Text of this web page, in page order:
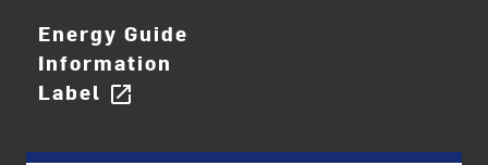
Energy Guide
Information
Label open_in_new